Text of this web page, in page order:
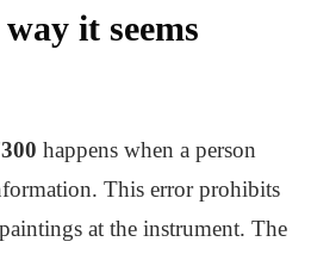
it seems
happens when a person
This error prohibits
at the instrument. The